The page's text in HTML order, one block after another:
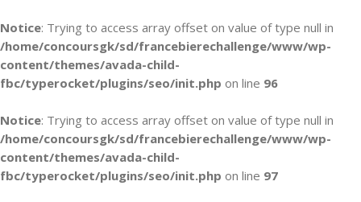
Notice: Trying to access array offset on value of type null in
/home/concoursgk/sd/francebierechallenge/www/wp-
content/themes/avada-child-
fbc/typerocket/plugins/seo/init.php on line 96
Notice: Trying to access array offset on value of type null in
/home/concoursgk/sd/francebierechallenge/www/wp-
content/themes/avada-child-
fbc/typerocket/plugins/seo/init.php on line 97